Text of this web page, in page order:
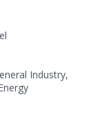
Industry,